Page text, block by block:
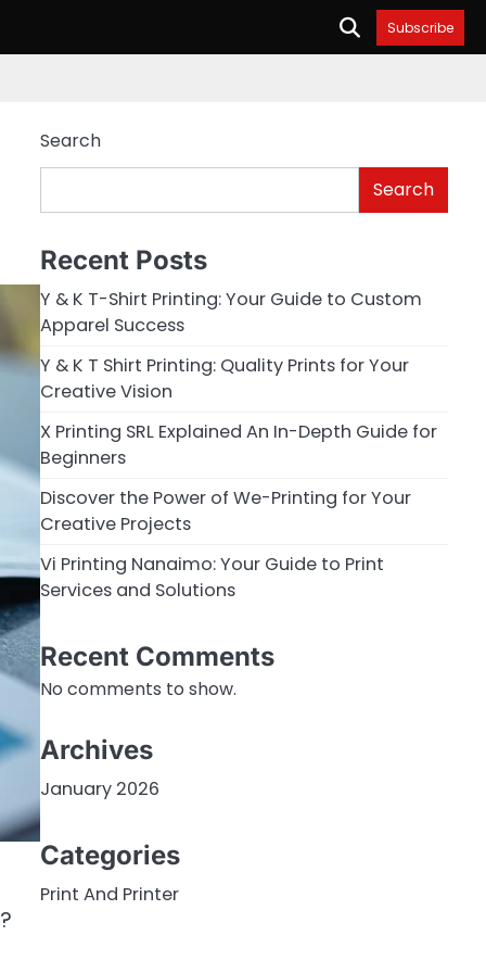
Subscribe
Search
Search
Recent Posts
Y & K T-Shirt Printing: Your Guide to Custom
Apparel Success
Y & K T Shirt Printing: Quality Prints for Your
Creative Vision
X Printing SRL Explained An In-Depth Guide for
Beginners
Discover the Power of We-Printing for Your
Creative Projects
Vi Printing Nanaimo: Your Guide to Print
Services and Solutions
Recent Comments
No comments to show.
Archives
January 2026
Categories
Print And Printer